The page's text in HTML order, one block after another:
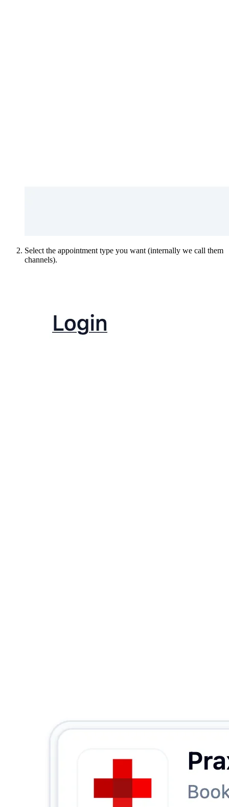
Select the appointment type you want (internally we call them
channels).